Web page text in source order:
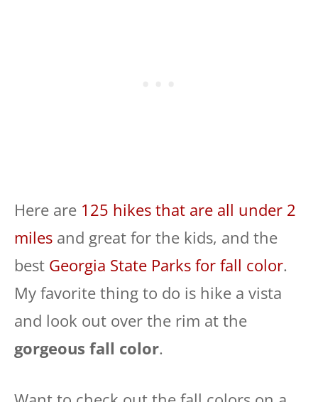
Here are 125 hikes that are all under 2
miles and great for the kids, and the
best Georgia State Parks for fall color.
My favorite thing to do is hike a vista
and look out over the rim at the
gorgeous fall color.